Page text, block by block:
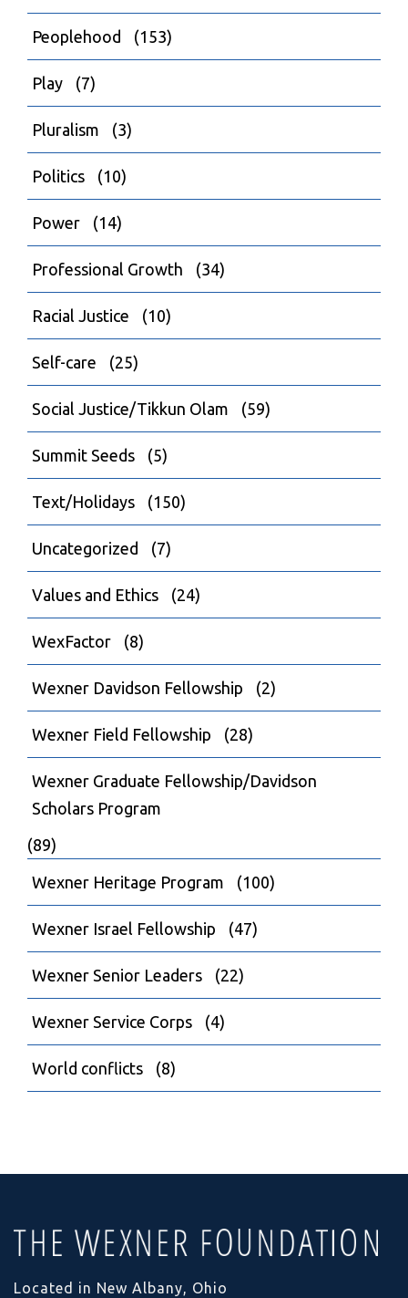
Peoplehood (153)
Play (7)
Pluralism (3)
Politics (10)
Power (14)
Professional Growth (34)
Racial Justice (10)
Self-care (25)
Social Justice/Tikkun Olam (59)
Summit Seeds (5)
Text/Holidays (150)
Uncategorized (7)
Values and Ethics (24)
WexFactor (8)
Wexner Davidson Fellowship (2)
Wexner Field Fellowship (28)
Wexner Graduate Fellowship/Davidson
Scholars Program
(89)
Wexner Heritage Program (100)
Wexner Israel Fellowship (47)
Wexner Senior Leaders (22)
Wexner Service Corps (4)
World conflicts (8)
Located in New Albany, Ohio